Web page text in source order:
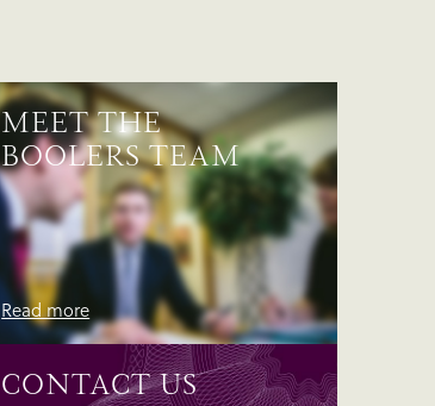
MEET THE
BOOLERS TEAM
Read more
CONTACT US